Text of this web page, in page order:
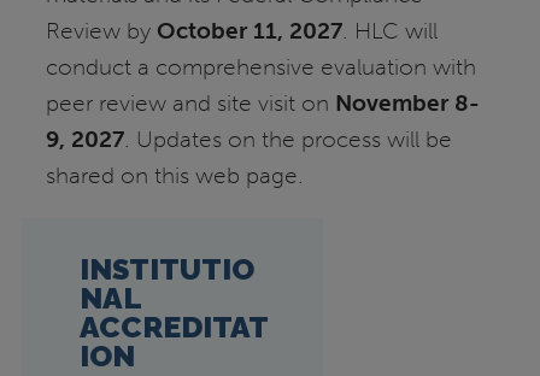
Review by October 11, 2027. HLC will
conduct a comprehensive evaluation with
peer review and site visit on November 8-
9, 2027. Updates on the process will be
shared on this web page.
INSTITUTIO
NAL
ACCREDITAT
ION